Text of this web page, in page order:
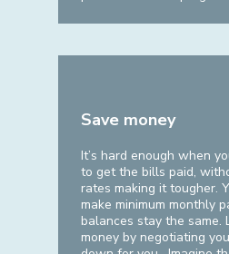
Save money
It’s hard enough when
to get the bills paid,
rates making it tougher.
make minimum monthly
balances stay the same.
money by negotiating